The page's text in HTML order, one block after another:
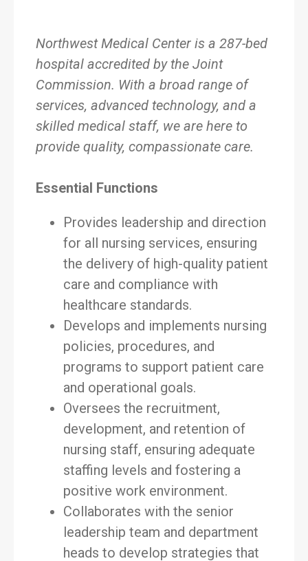
Northwest Medical Center is a 287-bed
hospital accredited by the Joint
Commission. With a broad range of
services, advanced technology, and a
skilled medical staff, we are here to
provide quality, compassionate care.
Essential Functions
Provides leadership and direction
for all nursing services, ensuring
the delivery of high-quality patient
care and compliance with
healthcare standards.
Develops and implements nursing
policies, procedures, and
programs to support patient care
and operational goals.
Oversees the recruitment,
development, and retention of
nursing staff, ensuring adequate
staffing levels and fostering a
positive work environment.
Collaborates with the senior
leadership team and department
heads to develop strategies that